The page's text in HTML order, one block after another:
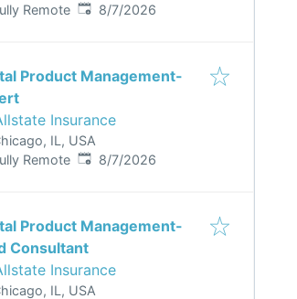
Remote Published:
8/7/2026
Product Management-
Insurance
IL, USA
Remote Published:
8/7/2026
Product Management-
Consultant
Insurance
IL, USA